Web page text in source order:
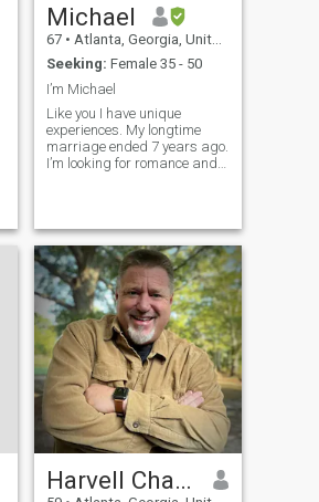
Michael
67 • Atlanta, Georgia, United States
Seeking: Female 35 - 50
I’m Michael
Like you I have unique
experiences. My longtime
marriage ended 7 years ago.
I’m looking for romance and
Harvell Charles